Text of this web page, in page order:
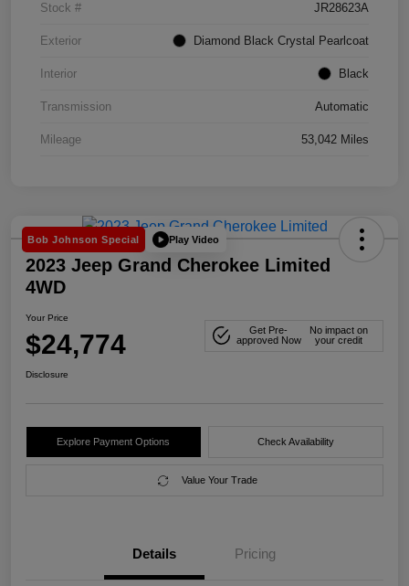
Stock # JR28623A
Exterior Diamond Black Crystal Pearlcoat
Interior Black
Transmission Automatic
Mileage 53,042 Miles
Bob Johnson Special Play Video
2023 Jeep Grand Cherokee Limited
4WD
Your Price
$24,774
Get Pre-
approved Now
No impact on
your credit
Disclosure
Explore Payment Options Check Availability
Value Your Trade
Details Pricing